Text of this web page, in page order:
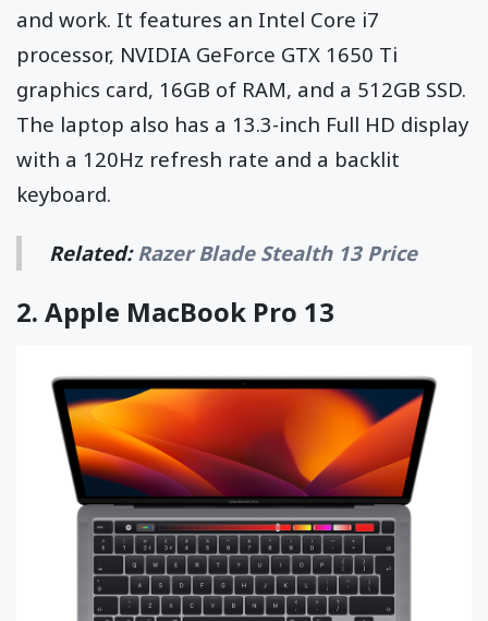
and work. It features an Intel Core i7
processor, NVIDIA GeForce GTX 1650 Ti
graphics card, 16GB of RAM, and a 512GB SSD.
The laptop also has a 13.3-inch Full HD display
with a 120Hz refresh rate and a backlit
keyboard.
Related:Razer Blade Stealth 13 Price
2. Apple MacBook Pro 13